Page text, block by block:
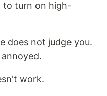
to turn on high-
does not judge you.
work.